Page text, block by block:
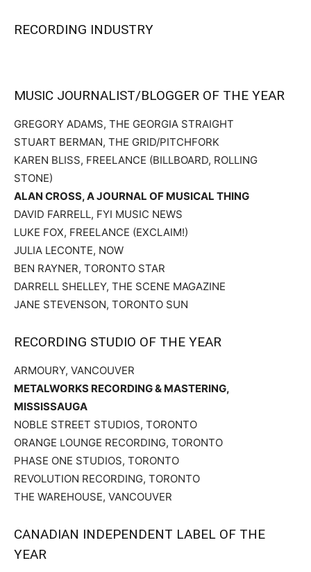
RECORDING INDUSTRY
MUSIC JOURNALIST/BLOGGER OF THE YEAR
GREGORY ADAMS, THE GEORGIA STRAIGHT
STUART BERMAN, THE GRID/PITCHFORK
KAREN BLISS, FREELANCE (BILLBOARD, ROLLING
STONE)
ALAN CROSS, A JOURNAL OF MUSICAL THING
DAVID FARRELL, FYI MUSIC NEWS
LUKE FOX, FREELANCE (EXCLAIM!)
JULIA LECONTE, NOW
BEN RAYNER, TORONTO STAR
DARRELL SHELLEY, THE SCENE MAGAZINE
JANE STEVENSON, TORONTO SUN
RECORDING STUDIO OF THE YEAR
ARMOURY, VANCOUVER
METALWORKS RECORDING & MASTERING,
MISSISSAUGA
NOBLE STREET STUDIOS, TORONTO
ORANGE LOUNGE RECORDING, TORONTO
PHASE ONE STUDIOS, TORONTO
REVOLUTION RECORDING, TORONTO
THE WAREHOUSE, VANCOUVER
CANADIAN INDEPENDENT LABEL OF THE
YEAR